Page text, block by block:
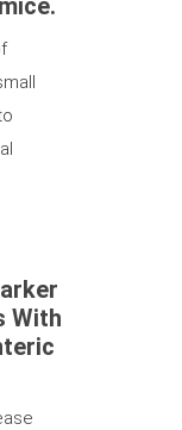
With